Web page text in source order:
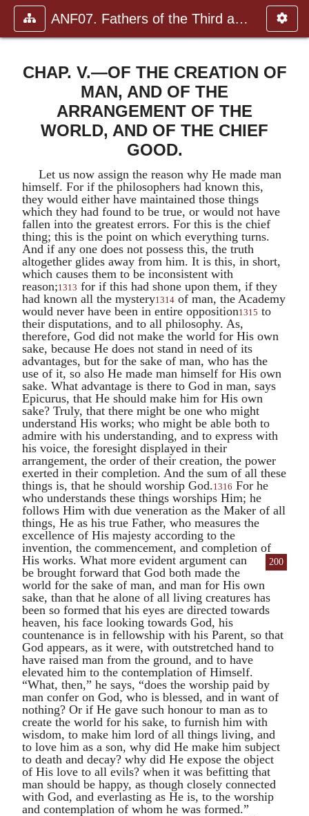
ANF07. Fathers of the Third and Fourth Centuries.
CHAP. V.—OF THE CREATION OF
MAN, AND OF THE
ARRANGEMENT OF THE
WORLD, AND OF THE CHIEF
GOOD.
Let us now assign the reason why He made man
himself. For if the philosophers had known this,
they would either have maintained those things
which they had found to be true, or would not have
fallen into the greatest errors. For this is the chief
thing; this is the point on which everything turns.
And if any one does not possess this, the truth
altogether glides away from him. It is this, in short,
which causes them to be inconsistent with
reason;1313 for if this had shone upon them, if they
had known all the mystery1314 of man, the Academy
would never have been in entire opposition1315 to
their disputations, and to all philosophy. As,
therefore, God did not make the world for His own
sake, because He does not stand in need of its
advantages, but for the sake of man, who has the
use of it, so also He made man himself for His own
sake. What advantage is there to God in man, says
Epicurus, that He should make him for His own
sake? Truly, that there might be one who might
understand His works; who might be able both to
admire with his understanding, and to express with
his voice, the foresight displayed in their
arrangement, the order of their creation, the power
exerted in their completion. And the sum of all these
things is, that he should worship God.1316 For he
who understands these things worships Him; he
follows Him with due veneration as the Maker of all
things, He as his true Father, who measures the
excellence of His majesty according to the
invention, the commencement, and completion of
His works.
200
What more evident argument can
be brought forward that God both made the
world for the sake of man, and man for His own
sake, than that he alone of all living creatures has
been so formed that his eyes are directed towards
heaven, his face looking towards God, his
countenance is in fellowship with his Parent, so that
God appears, as it were, with outstretched hand to
have raised man from the ground, and to have
elevated him to the contemplation of Himself.
“What, then,” he says, “does the worship paid by
man confer on God, who is blessed, and in want of
nothing? Or if He gave such honour to man as to
create the world for his sake, to furnish him with
wisdom, to make him lord of all things living, and
to love him as a son, why did He make him subject
to death and decay? why did He expose the object
of His love to all evils? when it was befitting that
man should be happy, as though closely connected
with God, and everlasting as He is, to the worship
and contemplation of whom he was formed.”